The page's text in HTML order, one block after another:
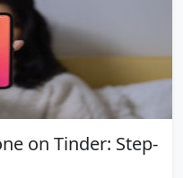
on Tinder: Step-